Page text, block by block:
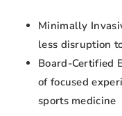
Minimally
less disruption
Board-Certified
of focused
sports medicine